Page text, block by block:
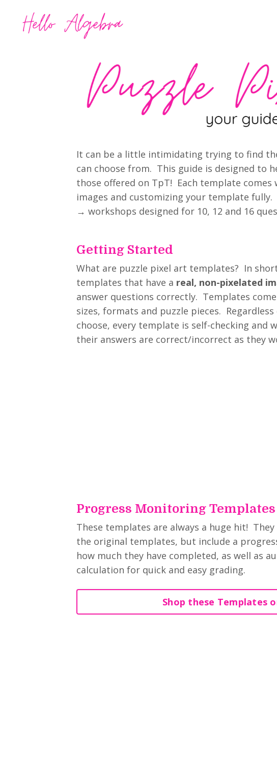
It can be a little intimidating trying to find
can choose from. This guide is designed to
those offered on TpT! Each template comes
images and customizing your template
→ workshops designed for 10, 12 and 16
Getting Started
What are puzzle pixel art templates? In
templates that have a real, non-pixelated
answer questions correctly. Templates
sizes, formats and puzzle pieces.
choose, every template is self-checking and
their answers are correct/incorrect as they
Progress Monitoring Templates
These templates are always a huge hit!
the original templates, but include a
how much they have completed, as well as
calculation for quick and easy grading.
Shop these Templates